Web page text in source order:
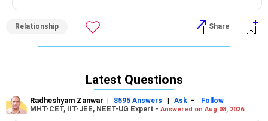
financially stable and secure?
Before taking any major life-changing decisions, take a
break from work, travel, socialize, spend time with the
excitement? Can you create something new with it? Does
of your job, your life?
Relationship Share
Latest Questions
Radheshyam Zanwar | 8595 Answers | Ask -
Follow
MHT-CET, IIT-JEE, NEET-UG Expert - Answered on Aug 08, 2026